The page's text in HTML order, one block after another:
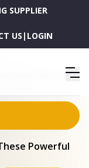
SUPPLIER
US | LOGIN
RUG WITH UV PROTECTION
Powerful